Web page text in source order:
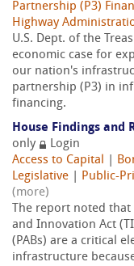
Partnership (P3)
Highway
U.S. Dept. of the
economic case for
our nation's
partnership (P3) in
financing.
House Findings and
only
Login
Access to Capital
Legislative
Public-
(more)
The report noted
and Innovation Act
(PABs) are a critical
infrastructure